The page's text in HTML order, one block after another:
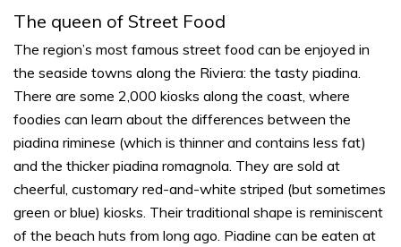
The queen of Street Food
The region’s most famous street food can be enjoyed in
the seaside towns along the Riviera: the tasty piadina
There are some 2,000 kiosks along the coast, where
foodies can learn about the differences between the
piadina riminese (which is thinner and contains less fat)
and the thickerpiadina romagnola . They are sold at
cheerful, customary red-and-white striped (but sometimes
green or blue) kiosks. Their traditional shape is reminiscent
of the beach huts from long ago. Piadine can be eaten at